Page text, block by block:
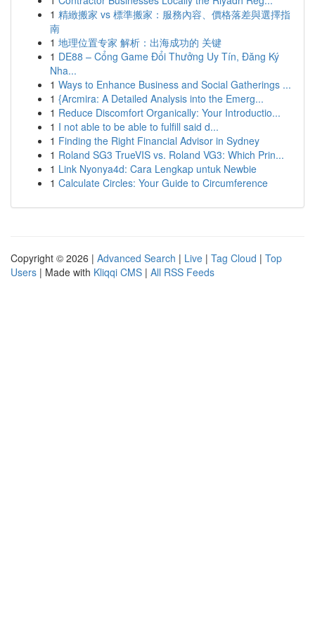
1 精緻搬家 vs 標準搬家：服務內容、價格落差與選擇指
南
1 地理位置专家 解析：出海成功的 关键
1 DE88 – Cổng Game Đổi Thưởng Uy Tín, Đăng Ký
Nha...
1 Ways to Enhance Business and Social Gatherings ...
1 {Arcmira: A Detailed Analysis into the Emerg...
1 Reduce Discomfort Organically: Your Introductio...
1 I not able to be able to fulfill said d...
1 Finding the Right Financial Advisor in Sydney
1 Roland SG3 TrueVIS vs. Roland VG3: Which Prin...
1 Link Nyonya4d: Cara Lengkap untuk Newbie
1 Calculate Circles: Your Guide to Circumference
Copyright © 2026 | Advanced Search | Live | Tag Cloud | Top
Users | Made with Kliqqi CMS | All RSS Feeds